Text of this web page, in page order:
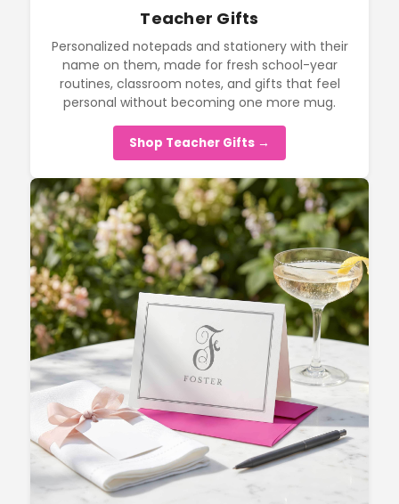
Teacher Gifts
Personalized notepads and stationery with their
name on them, made for fresh school-year
routines, classroom notes, and gifts that feel
personal without becoming one more mug.
Shop Teacher Gifts →